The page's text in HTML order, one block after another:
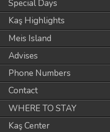
Special Days
Kaş Highlights
Meis Island
Advises
Phone Numbers
Contact
WHERE TO STAY
Kaş Center